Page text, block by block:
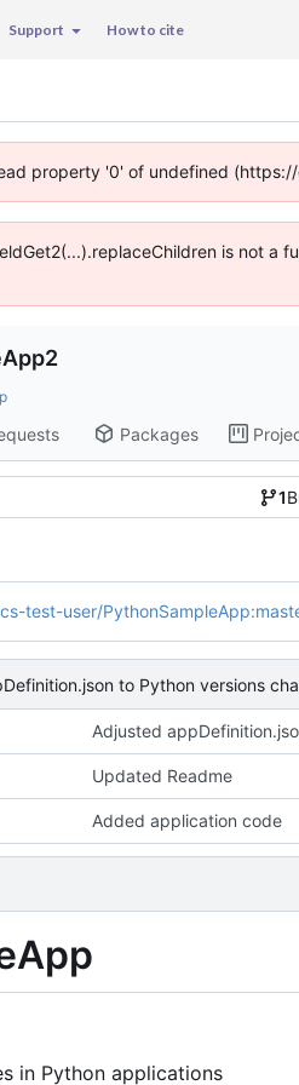
Support How to cite
property '0' of undefined
is not
Packages
1
test-user/
to Python versions
Updated Readme
Added application code
in Python applications